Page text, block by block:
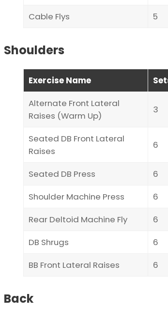
Cable Flys
5
Shoulders
Exercise Name
Alternate Front Lateral
Raises (Warm Up)
3
Seated DB Front Lateral
Raises
6
Seated DB Press 6
Shoulder Machine Press
6
Rear Deltoid Machine Fly
6
DB Shrugs
6
BB Front Lateral Raises
6
Back